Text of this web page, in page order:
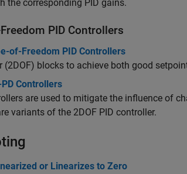
the corresponding PID gains.
PID Controllers
of-Freedom PID Controllers
(2DOF) blocks to achieve both good
Controllers
are used to mitigate the influence of
variants of the 2DOF PID controller.
or Linearizes to Zero